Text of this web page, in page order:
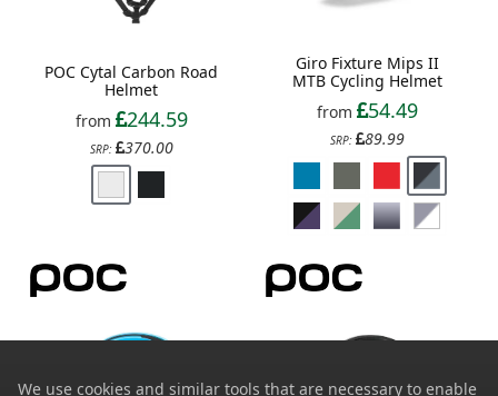
POC Cytal Carbon Road
Helmet
from
244.59
SRP: 370.00
Giro Fixture Mips II
MTB Cycling Helmet
from
54.49
SRP: 89.99
We use cookies and similar tools that are necessary to enable